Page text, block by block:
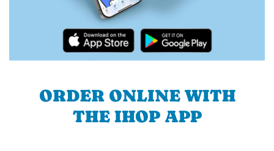
ORDER ONLINE WITH
THE IHOP APP